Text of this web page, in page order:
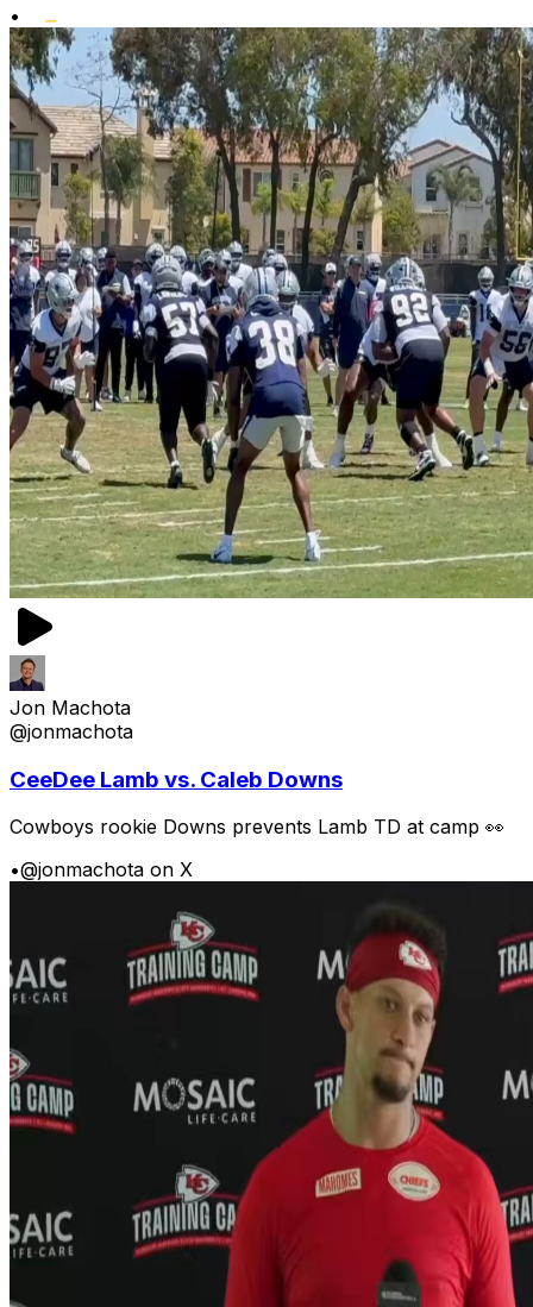
•
Jon Machota
@jonmachota
CeeDee Lamb vs. Caleb Downs
Cowboys rookie Downs prevents Lamb TD at camp 👀
•@jonmachota on X